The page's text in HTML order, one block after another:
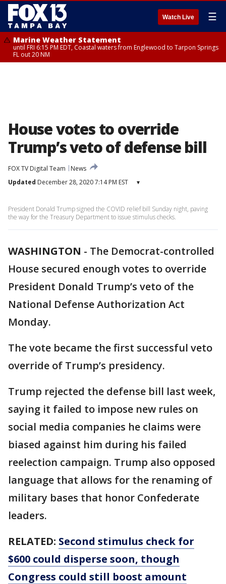
Watch Live ☰
Marine Weather Statement
until FRI 6:15 PM EDT, Coastal waters from Englewood to Tarpon Springs
FL out 20 NM
House votes to override
Trump’s veto of defense bill
FOX TV Digital Team
News
Updated December 28, 2020 7:14 PM EST ▾
President Donald Trump signed the COVID relief bill Sunday night, paving
the way for the Treasury Department to issue stimulus checks.
WASHINGTON - The Democrat-controlled
House secured enough votes to override
President Donald Trump’s veto of the
National Defense Authorization Act
Monday.
The vote became the first successful veto
override of Trump’s presidency.
Trump rejected the defense bill last week,
saying it failed to impose new rules on
social media companies he claims were
biased against him during his failed
reelection campaign. Trump also opposed
language that allows for the renaming of
military bases that honor Confederate
leaders.
RELATED: Second stimulus check for
$600 could disperse soon, though
Congress could still boost amount